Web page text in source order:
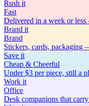
Rush it
Fast
Delivered in a week or
Brand it
Brand
Stickers, cards, packaging
Save it
Cheap & Cheerful
Under $3 per piece, still a
Work it
Office
Desk companions that